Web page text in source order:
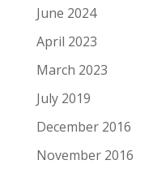
June 2024
April 2023
March 2023
July 2019
December 2016
November 2016